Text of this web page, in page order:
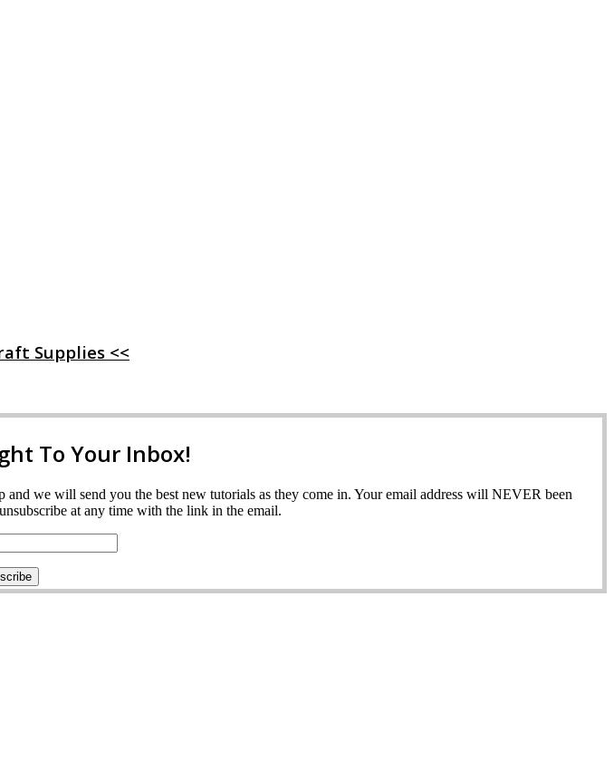
Supplies <<
To Your Inbox!
we will send you the best new tutorials as they come in. Your email address will NEVER been
at any time with the link in the email.